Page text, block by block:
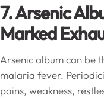
7. Arsenic
Marked
Arsenic album can be
malaria fever.
pains, weakness,